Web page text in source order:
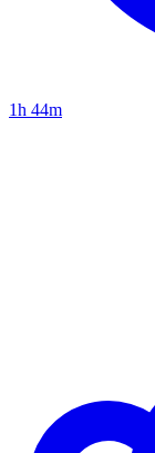
1h 44m